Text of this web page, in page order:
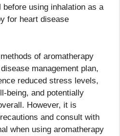
using inhalation as a
for heart disease
of aromatherapy
management plan,
reduced stress levels,
being, and potentially
However, it is
and consult with
when using aromatherapy